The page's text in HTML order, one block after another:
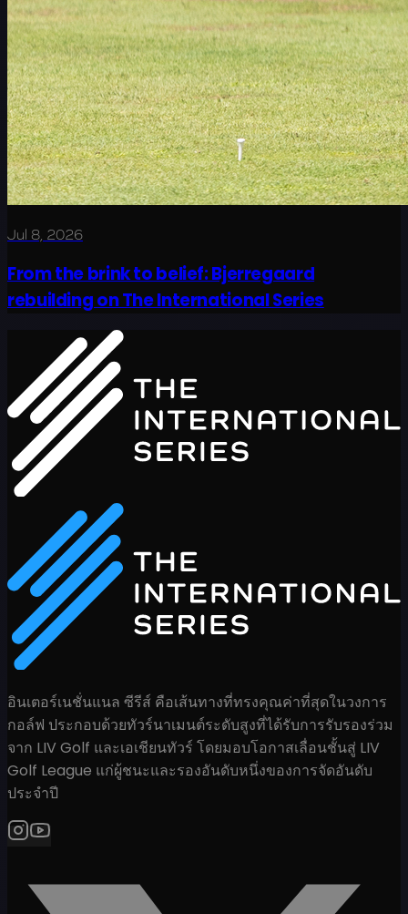
Jul 8, 2026
From the brink to belief: Bjerregaard
rebuilding on The International Series
อินเตอร์เนชั่นแนล ซีรีส์ คือเส้นทางที่ทรงคุณค่าที่สุดในวงการ
กอล์ฟ ประกอบด้วยทัวร์นาเมนต์ระดับสูงที่ได้รับการรับรองร่วม
จาก LIV Golf และเอเชียนทัวร์ โดยมอบโอกาสเลื่อนชั้นสู่ LIV
Golf League แก่ผู้ชนะและรองอันดับหนึ่งของการจัดอันดับ
ประจำปี